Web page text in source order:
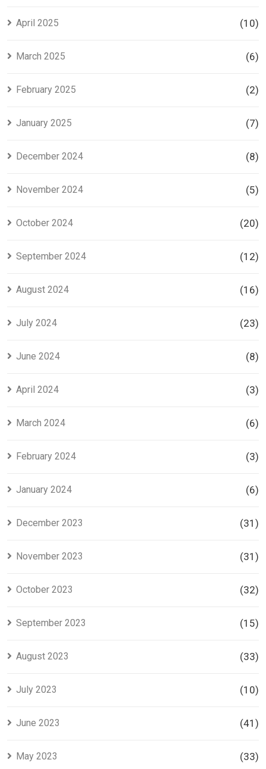
April 2025 (10)
March 2025 (6)
February 2025 (2)
January 2025 (7)
December 2024 (8)
November 2024 (5)
October 2024 (20)
September 2024 (12)
August 2024 (16)
July 2024 (23)
June 2024 (8)
April 2024 (3)
March 2024 (6)
February 2024 (3)
January 2024 (6)
December 2023 (31)
November 2023 (31)
October 2023 (32)
September 2023 (15)
August 2023 (33)
July 2023 (10)
June 2023 (41)
May 2023 (33)